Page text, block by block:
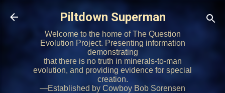
Skip to main content
Piltdown Superman
Welcome to the home of The Question
Evolution Project. Presenting information
demonstrating
that there is no truth in minerals-to-man
evolution, and providing evidence for special
creation.
—Established by Cowboy Bob Sorensen